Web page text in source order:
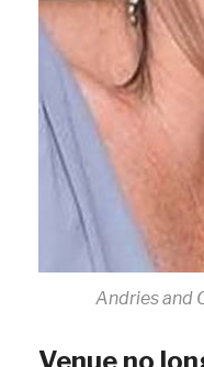
Andries and